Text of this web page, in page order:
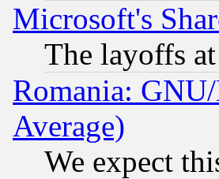
Microsoft's
The layoffs
Romania:
Average)
We expect